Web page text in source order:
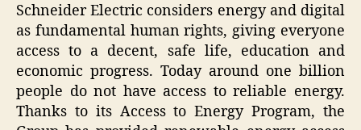
Schneider Electric considers energy and digital
as fundamental human rights, giving everyone
access to a decent, safe life, education and
economic progress. Today around one billion
people do not have access to reliable energy.
Thanks to its Access to Energy Program, the